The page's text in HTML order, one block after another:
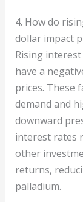
4. How do
dollar impact
Rising
have a
prices. These
demand and
downward
interest rates
other
returns,
palladium.